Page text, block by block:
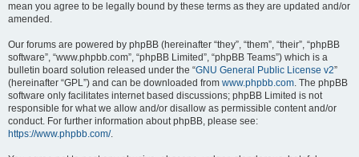
mean you agree to be legally bound by these terms as they are updated and/or
amended.
Our forums are powered by phpBB (hereinafter “they”, “them”, “their”, “phpBB
software”, “www.phpbb.com”, “phpBB Limited”, “phpBB Teams”) which is a
bulletin board solution released under the “GNU General Public License v2”
(hereinafter “GPL”) and can be downloaded from www.phpbb.com. The phpBB
software only facilitates internet based discussions; phpBB Limited is not
responsible for what we allow and/or disallow as permissible content and/or
conduct. For further information about phpBB, please see:
https://www.phpbb.com/.